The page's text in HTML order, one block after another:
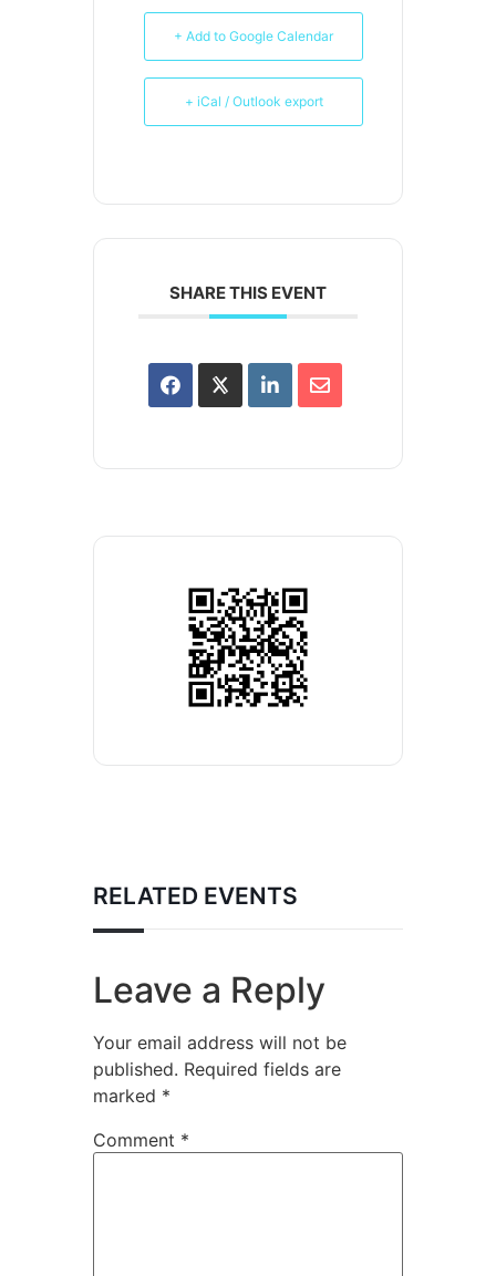
+ Add to Google Calendar
+ iCal / Outlook export
SHARE THIS EVENT
RELATED EVENTS
Leave a Reply
Your email address will not be
published. Required fields are
marked *
Comment *